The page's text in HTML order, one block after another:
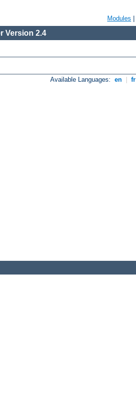
Modules
Version 2.4
Available Languages: en fr